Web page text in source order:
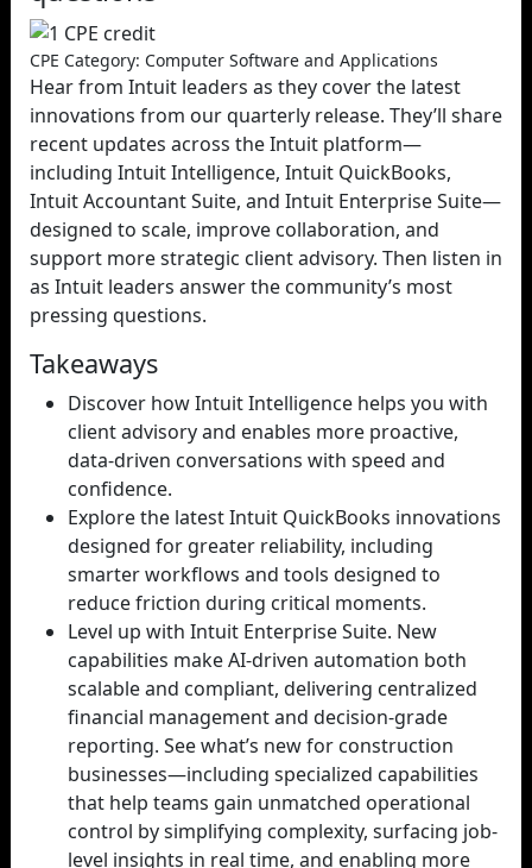
CPE Category: Computer Software and Applications
Hear from Intuit leaders as they cover the latest
innovations from our quarterly release. They’ll share
recent updates across the Intuit platform—
including Intuit Intelligence, Intuit QuickBooks,
Intuit Accountant Suite, and Intuit Enterprise Suite—
designed to scale, improve collaboration, and
support more strategic client advisory. Then listen in
as Intuit leaders answer the community’s most
pressing questions.
Takeaways
Discover how Intuit Intelligence helps you with
client advisory and enables more proactive,
data-driven conversations with speed and
confidence.
Explore the latest Intuit QuickBooks innovations
designed for greater reliability, including
smarter workflows and tools designed to
reduce friction during critical moments.
Level up with Intuit Enterprise Suite. New
capabilities make AI-driven automation both
scalable and compliant, delivering centralized
financial management and decision-grade
reporting. See what’s new for construction
businesses—including specialized capabilities
that help teams gain unmatched operational
control by simplifying complexity, surfacing job-
level insights in real time, and enabling more